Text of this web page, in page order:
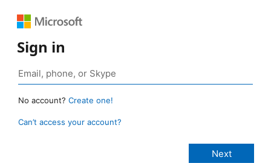
Sign in
No account? Create one!
Can’t access your account?